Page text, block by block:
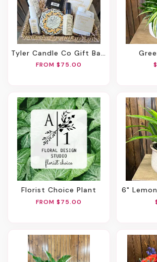
Tyler Candle Co Gift Basket
FROM $75.00
Florist Choice Plant
FROM $75.00
6"